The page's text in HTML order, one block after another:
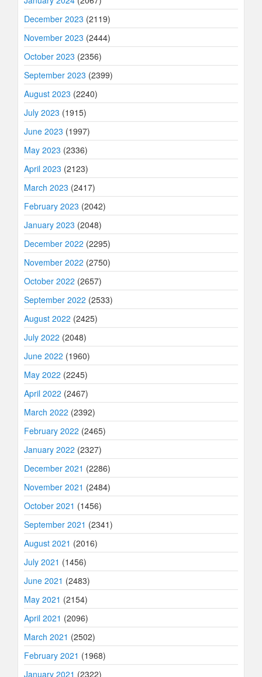
December 2023 (2119)
November 2023 (2444)
October 2023 (2356)
September 2023 (2399)
August 2023 (2240)
July 2023 (1915)
June 2023 (1997)
May 2023 (2336)
April 2023 (2123)
March 2023 (2417)
February 2023 (2042)
January 2023 (2048)
December 2022 (2295)
November 2022 (2750)
October 2022 (2657)
September 2022 (2533)
August 2022 (2425)
July 2022 (2048)
June 2022 (1960)
May 2022 (2245)
April 2022 (2467)
March 2022 (2392)
February 2022 (2465)
January 2022 (2327)
December 2021 (2286)
November 2021 (2484)
October 2021 (1456)
September 2021 (2341)
August 2021 (2016)
July 2021 (1456)
June 2021 (2483)
May 2021 (2154)
April 2021 (2096)
March 2021 (2502)
February 2021 (1968)
January 2021 (2322)